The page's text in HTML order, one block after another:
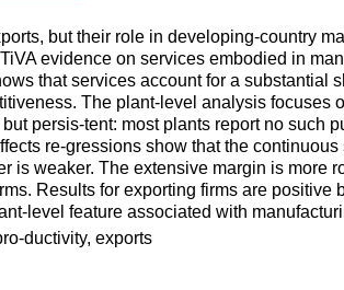
but their role in developing-country
evidence on services embodied in
that services account for a substantial
The plant-level analysis focuses
persis-tent: most plants report no such
re-gressions show that the
weaker. The extensive margin is more
Results for exporting firms are positive
level feature associated with
ductivity, exports